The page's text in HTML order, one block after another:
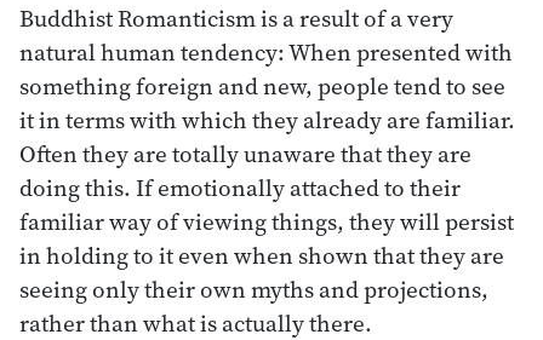
Buddhist Romanticism is a result of a very
natural human tendency: When presented with
something foreign and new, people tend to see
it in terms with which they already are familiar.
Often they are totally unaware that they are
doing this. If emotionally attached to their
familiar way of viewing things, they will persist
in holding to it even when shown that they are
seeing only their own myths and projections,
rather than what is actually there.